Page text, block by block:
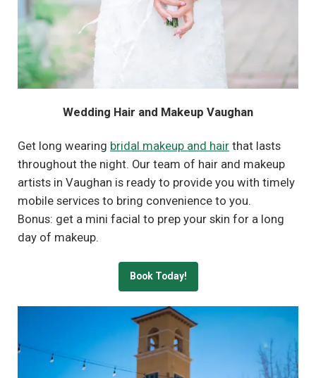
Wedding Hair and Makeup Vaughan
Get long wearing bridal makeup and hair that lasts
throughout the night. Our team of hair and makeup
artists in Vaughan is ready to provide you with timely
mobile services to bring convenience to you.
Bonus: get a mini facial to prep your skin for a long
day of makeup.
Book Today!